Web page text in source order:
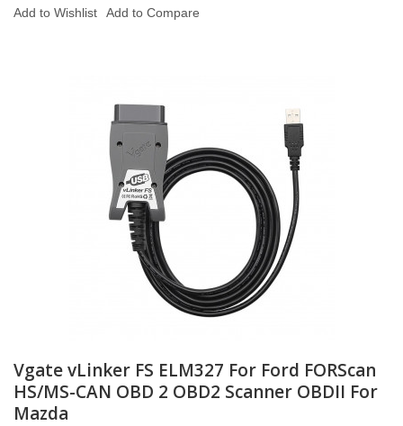
Add to Wishlist Add to Compare
Vgate vLinker FS ELM327 For Ford FORScan
HS/MS-CAN OBD 2 OBD2 Scanner OBDII For
Mazda